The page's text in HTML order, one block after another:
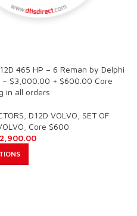
465 HP – 6 Reman by Delphi
– $3,000.00 + $600.00 Core
in all orders
D12D VOLVO SET OF
Core $600
2,900.00